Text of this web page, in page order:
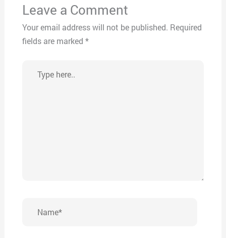
Leave a Comment
Your email address will not be published. Required
fields are marked *
here..